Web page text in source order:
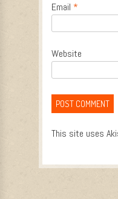
Email *
Website
This site uses